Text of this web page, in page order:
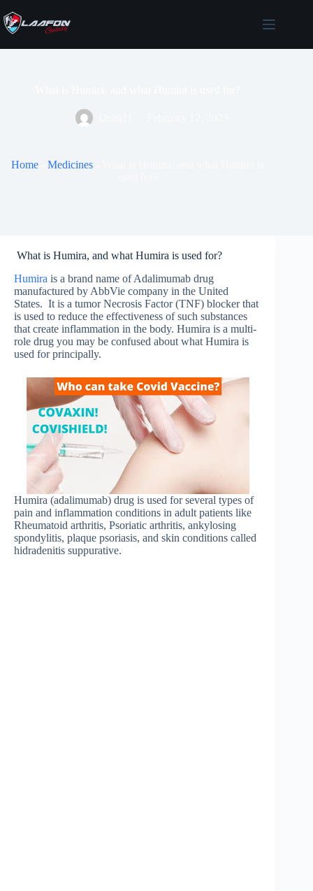
to
content
Home -Medicines
What is Humira, and what Humira is used for?
Humira is a brand name of Adalimumab drug
manufactured by AbbVie company in the United
States. It is a tumor Necrosis Factor (TNF) blocker that
is used to reduce the effectiveness of such substances
that create inflammation in the body. Humira is a multi-
role drug you may be confused about what Humira is
used for principally.
Humira (adalimumab) drug is used for several types of
pain and inflammation conditions in adult patients like
Rheumatoid arthritis, Psoriatic arthritis, ankylosing
spondylitis, plaque psoriasis, and skin conditions called
hidradenitis suppurative.